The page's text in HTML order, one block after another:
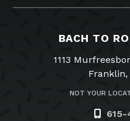
BACH TO
1113
Franklin,
NOT YOUR
615-